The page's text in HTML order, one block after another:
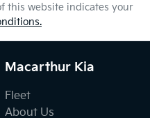
Now
this website indicates your
Macarthur Kia
Fleet
About Us